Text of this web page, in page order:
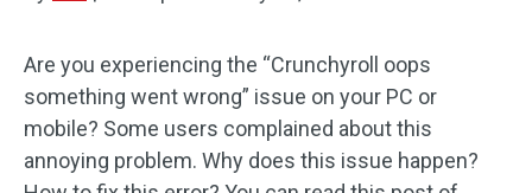
Are you experiencing the “Crunchyroll oops
something went wrong” issue on your PC or
mobile? Some users complained about this
annoying problem. Why does this issue happen?